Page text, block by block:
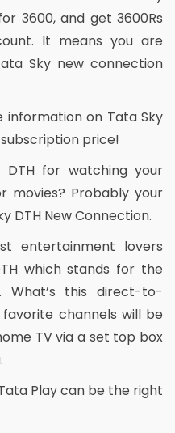
3600, and get 3600Rs
It means you are
Sky new connection
on Tata Sky
price!
for watching your
movies? Probably your
DTH New Connection.
entertainment lovers
which stands for the
What’s this direct-to-
channels will be
TV via a set top box
Play can be the right